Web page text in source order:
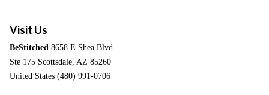
Visit Us
BeStitched 8658 E Shea Blvd
Ste 175 Scottsdale, AZ 85260
United States (480) 991-0706